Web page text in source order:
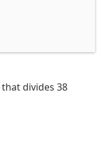
that divides 38